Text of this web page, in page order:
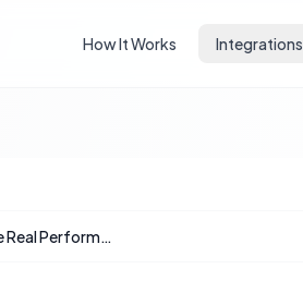
How It Works Integrations
Unmasking the Real Performance Bottlenecks in Your E-commerce Store